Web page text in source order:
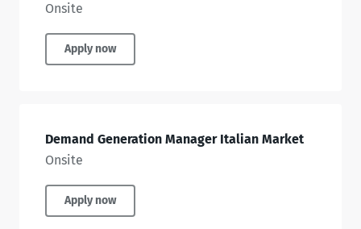
Onsite
Apply now
Demand Generation Manager Italian Market
Onsite
Apply now